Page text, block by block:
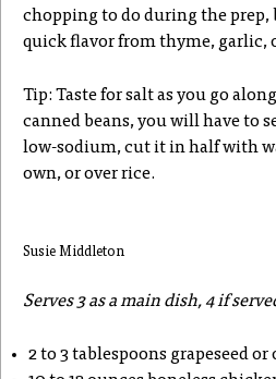
chopping to do during the
quick flavor from thyme, garlic,
Tip: Taste for salt as you go
canned beans, you will have to
low-sodium, cut it in half with
own, or over rice.
Susie Middleton
Serves 3 as a main dish, 4 if
2 to 3 tablespoons grapeseed